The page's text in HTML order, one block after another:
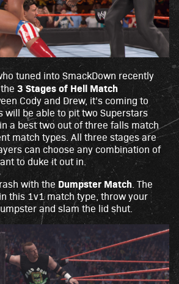
tuned into SmackDown recently
3 Stages of Hell Match
Cody and Drew, it’s coming to
will be able to pit two Superstars
a best two out of three falls match
match types. All three stages are
can choose any combination of
to duke it out in.
with the Dumpster Match . The
this 1v1 match type, throw your
and slam the lid shut.